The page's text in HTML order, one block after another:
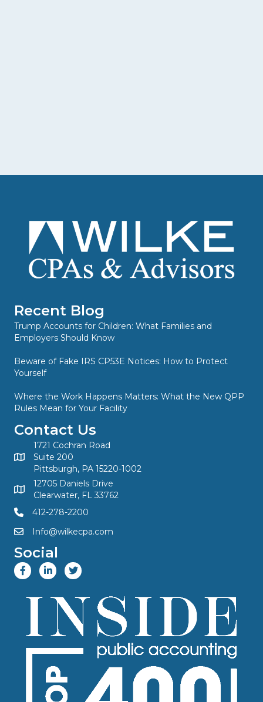
Recent Blog
Trump Accounts for Children: What Families and
Employers Should Know
Beware of Fake IRS CP53E Notices: How to Protect
Yourself
Where the Work Happens Matters: What the New QPP
Rules Mean for Your Facility
Contact Us
1721 Cochran Road
Suite 200
Pittsburgh, PA 15220-1002
12705 Daniels Drive
Clearwater, FL 33762
412-278-2200
Info@wilkecpa.com
Social